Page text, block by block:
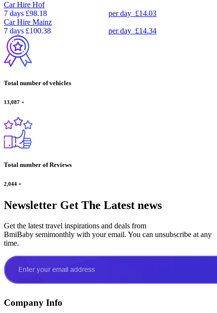
Car Hire Hof
7 days £98.18 per day £14.03
Car Hire Mainz
7 days £100.38 per day £14.34
Total number of vehicles
13,087 +
Total number of Reviews
2,044 +
Newsletter Get The Latest news
Get the latest travel inspirations and deals from
BmiBaby semimonthly with your email. You can unsubscribe at any
time.
Company Info